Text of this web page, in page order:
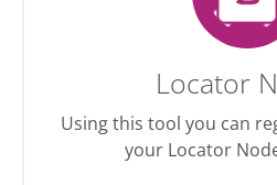
Locator
Using this tool you can
your Locator